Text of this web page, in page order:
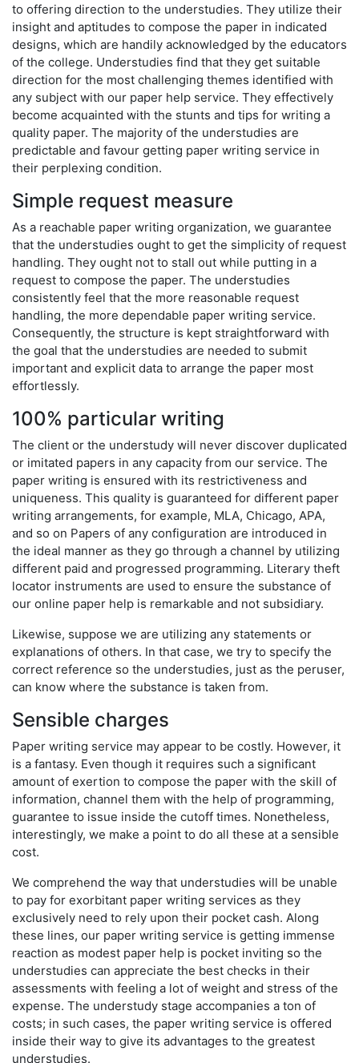
to offering direction to the understudies. They utilize their
insight and aptitudes to compose the paper in indicated
designs, which are handily acknowledged by the educators
of the college. Understudies find that they get suitable
direction for the most challenging themes identified with
any subject with our paper help service. They effectively
become acquainted with the stunts and tips for writing a
quality paper. The majority of the understudies are
predictable and favour getting paper writing service in
their perplexing condition.
Simple request measure
As a reachable paper writing organization, we guarantee
that the understudies ought to get the simplicity of request
handling. They ought not to stall out while putting in a
request to compose the paper. The understudies
consistently feel that the more reasonable request
handling, the more dependable paper writing service.
Consequently, the structure is kept straightforward with
the goal that the understudies are needed to submit
important and explicit data to arrange the paper most
effortlessly.
100% particular writing
The client or the understudy will never discover duplicated
or imitated papers in any capacity from our service. The
paper writing is ensured with its restrictiveness and
uniqueness. This quality is guaranteed for different paper
writing arrangements, for example, MLA, Chicago, APA,
and so on Papers of any configuration are introduced in
the ideal manner as they go through a channel by utilizing
different paid and progressed programming. Literary theft
locator instruments are used to ensure the substance of
our online paper help is remarkable and not subsidiary.
Likewise, suppose we are utilizing any statements or
explanations of others. In that case, we try to specify the
correct reference so the understudies, just as the peruser,
can know where the substance is taken from.
Sensible charges
Paper writing service may appear to be costly. However, it
is a fantasy. Even though it requires such a significant
amount of exertion to compose the paper with the skill of
information, channel them with the help of programming,
guarantee to issue inside the cutoff times. Nonetheless,
interestingly, we make a point to do all these at a sensible
cost.
We comprehend the way that understudies will be unable
to pay for exorbitant paper writing services as they
exclusively need to rely upon their pocket cash. Along
these lines, our paper writing service is getting immense
reaction as modest paper help is pocket inviting so the
understudies can appreciate the best checks in their
assessments with feeling a lot of weight and stress of the
expense. The understudy stage accompanies a ton of
costs; in such cases, the paper writing service is offered
inside their way to give its advantages to the greatest
understudies.